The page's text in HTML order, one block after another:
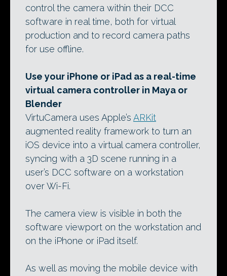
control the camera within their DCC
software in real time, both for virtual
production and to record camera paths
for use offline.
Use your iPhone or iPad as a real-time
virtual camera controller in Maya or
Blender
VirtuCamera uses Apple’s ARKit
augmented reality framework to turn an
iOS device into a virtual camera controller,
syncing with a 3D scene running in a
user’s DCC software on a workstation
over Wi-Fi.
The camera view is visible in both the
software viewport on the workstation and
on the iPhone or iPad itself.
As well as moving the mobile device with